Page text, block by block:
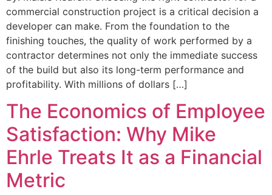
commercial construction project is a critical decision a
developer can make. From the foundation to the
finishing touches, the quality of work performed by a
contractor determines not only the immediate success
of the build but also its long-term performance and
profitability. With millions of dollars […]
The Economics of Employee
Satisfaction: Why Mike
Ehrle Treats It as a Financial
Metric